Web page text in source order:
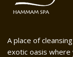
A place of
exotic oasis where